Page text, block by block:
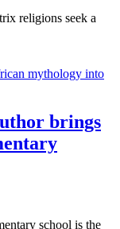
religions seek a
brings
school is the